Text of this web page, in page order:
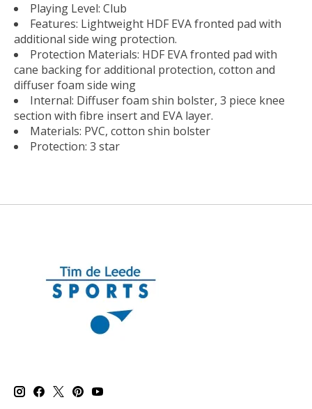
Playing Level: Club
Features: Lightweight HDF EVA fronted pad with
additional side wing protection.
Protection Materials: HDF EVA fronted pad with
cane backing for additional protection, cotton and
diffuser foam side wing
Internal: Diffuser foam shin bolster, 3 piece knee
section with fibre insert and EVA layer.
Materials: PVC, cotton shin bolster
Protection: 3 star